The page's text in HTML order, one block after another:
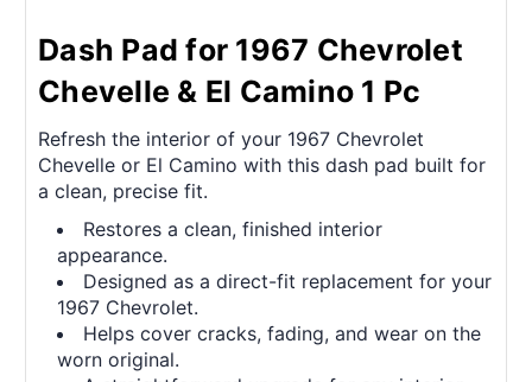
Dash Pad for 1967 Chevrolet
Chevelle & El Camino 1 Pc
Refresh the interior of your 1967 Chevrolet
Chevelle or El Camino with this dash pad built for
a clean, precise fit.
Restores a clean, finished interior
appearance.
Designed as a direct-fit replacement for your
1967 Chevrolet.
Helps cover cracks, fading, and wear on the
worn original.